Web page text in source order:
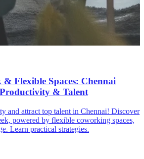
Flexible Spaces: Chennai
& Talent
and attract top talent in Chennai! Discover
powered by flexible coworking spaces,
Learn practical strategies.